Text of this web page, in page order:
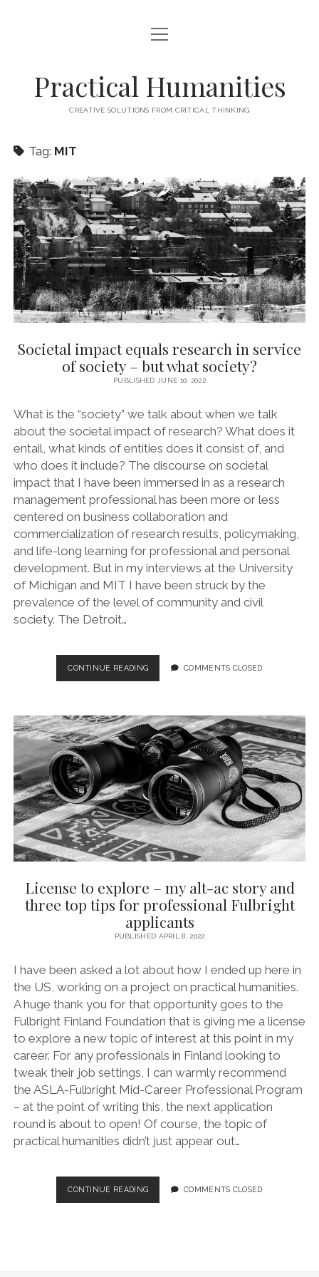
HOME
CONTACT
open
menu
Practical Humanities
CREATIVE SOLUTIONS FROM CRITICAL THINKING
Tag: MIT
Societal impact equals research in service
of society – but what society?
PUBLISHED JUNE 10, 2022
What is the “society” we talk about when we talk
about the societal impact of research? What does it
entail, what kinds of entities does it consist of, and
who does it include? The discourse on societal
impact that I have been immersed in as a research
management professional has been more or less
centered on business collaboration and
commercialization of research results, policymaking,
and life-long learning for professional and personal
development. But in my interviews at the University
of Michigan and MIT I have been struck by the
prevalence of the level of community and civil
society. The Detroit…
CONTINUE READINGSOCIETAL
IMPACT
IN
SERVICE
OF
SOCIETY
–
BUT
WHAT
SOCIETY?
COMMENTS CLOSED
License to explore – my alt-ac story and
three top tips for professional Fulbright
applicants
PUBLISHED APRIL 8, 2022
I have been asked a lot about how I ended up here in
the US, working on a project on practical humanities.
A huge thank you for that opportunity goes to the
Fulbright Finland Foundation that is giving me a license
to explore a new topic of interest at this point in my
career. For any professionals in Finland looking to
tweak their job settings, I can warmly recommend
the ASLA-Fulbright Mid-Career Professional Program
– at the point of writing this, the next application
round is about to open! Of course, the topic of
practical humanities didn’t just appear out…
CONTINUE READINGLICENSE
TO
COMMENTS CLOSED